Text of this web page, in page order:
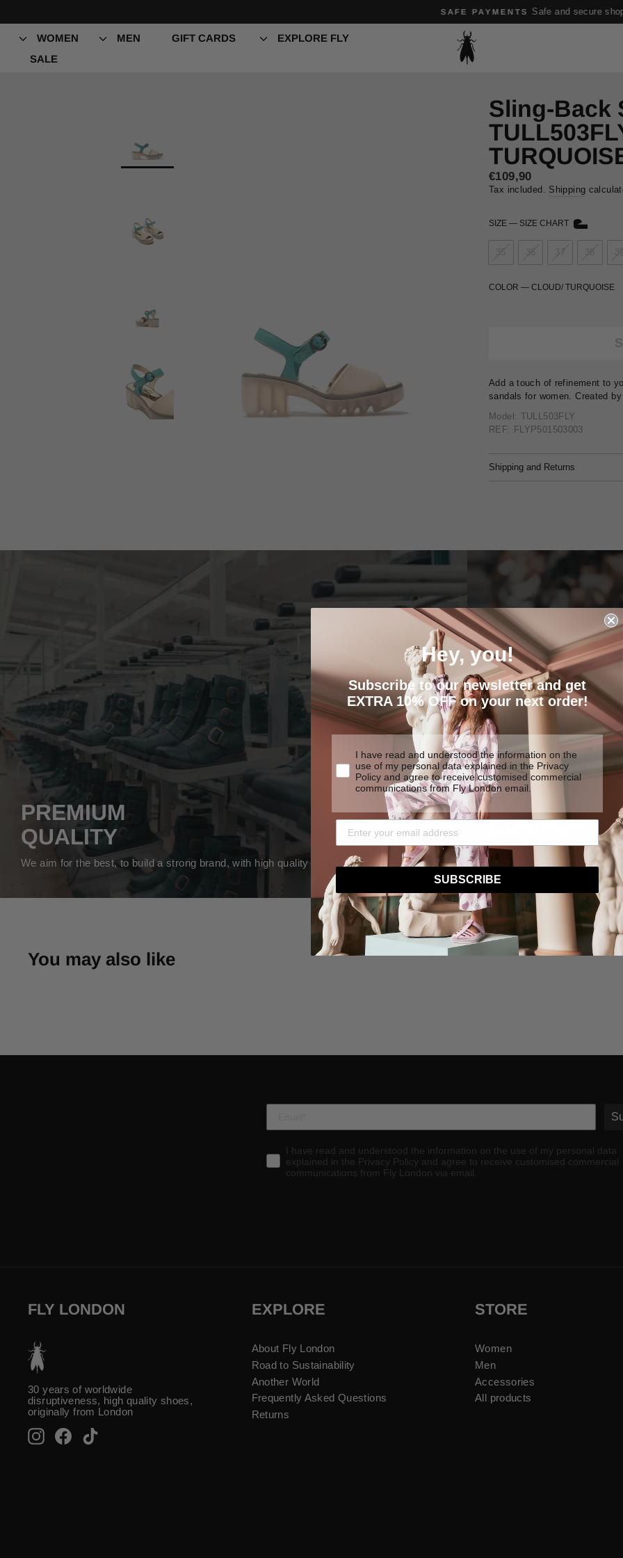
content
Pause
slideshow
Safe and secure shopping experience
WOMEN MEN GIFT CARDS
EXPLORE FLY
SALE
Sling-Back
Regular
price
€109,90
Tax included. Shipping
SIZE — SIZE CHART
35 36 37 38 39
COLOR — CLOUD/ TURQUOISE
Add a touch of refinement to
sandals for women. Created
Model: TULL503FLY
REF: FLYP501503003
Shipping and Returns
PREMIUM
QUALITY
We aim for the best, to build a strong brand, with high quality products made to last.
EXTREME
COMFORT
We are determined to
traditional construction
You may also like
I have read and understood the information on the use of my personal data
explained in the Privacy Policy and agree to receive customised commercial
communications from Fly London via email.
FLY LONDON
30 years of worldwide
disruptiveness, high quality shoes,
originally from London
InstagramFacebook
EXPLORE
About Fly London
Road to Sustainability
Another World
Frequently Asked Questions
Returns
STORE
Women
Men
Accessories
All products
Hey, you!
Subscribe to our newsletter and get
EXTRA 10% OFF on your next order!
I have read and understood the information on the
use of my personal data explained in the Privacy
Policy and agree to receive customised commercial
communications from Fly London email.
SUBSCRIBE